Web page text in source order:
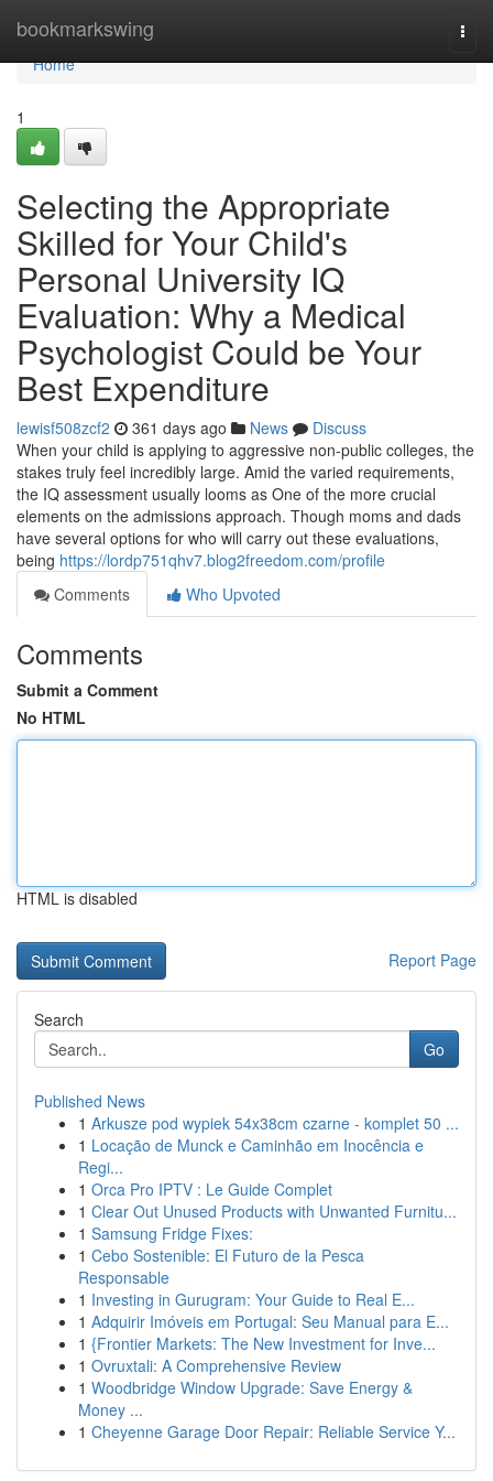
bookmarkswing
Home
Home
1
Selecting the Appropriate
Skilled for Your Child's
Personal University IQ
Evaluation: Why a Medical
Psychologist Could be Your
Best Expenditure
lewisf508zcf2 361 days ago News
Discuss
When your child is applying to aggressive non-public colleges, the
stakes truly feel incredibly large. Amid the varied requirements,
the IQ assessment usually looms as One of the more crucial
elements on the admissions approach. Though moms and dads
have several options for who will carry out these evaluations,
being https://lordp751qhv7.blog2freedom.com/profile
Comments
Who Upvoted
Comments
Submit a Comment
No HTML
HTML is disabled
Report Page
Search
Go
Published News
1 Arkusze pod wypiek 54x38cm czarne - komplet 50 ...
1 Locação de Munck e Caminhão em Inocência e
Regi...
1 Orca Pro IPTV : Le Guide Complet
1 Clear Out Unused Products with Unwanted Furnitu...
1 Samsung Fridge Fixes:
1 Cebo Sostenible: El Futuro de la Pesca
Responsable
1 Investing in Gurugram: Your Guide to Real E...
1 Adquirir Imóveis em Portugal: Seu Manual para E...
1 {Frontier Markets: The New Investment for Inve...
1 Ovruxtali: A Comprehensive Review
1 Woodbridge Window Upgrade: Save Energy &
Money ...
1 Cheyenne Garage Door Repair: Reliable Service Y...